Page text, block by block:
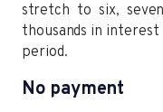
stretch to six,
thousands in interest
period.
No payment